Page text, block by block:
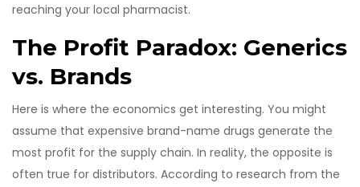
reaching your local pharmacist.
The Profit Paradox: Generics
vs. Brands
Here is where the economics get interesting. You might
assume that expensive brand-name drugs generate the
most profit for the supply chain. In reality, the opposite is
often true for distributors. According to research from the